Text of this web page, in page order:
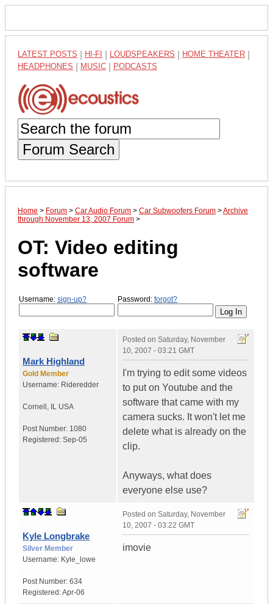
LATEST POSTS HI-FI LOUDSPEAKERS HOME THEATER
HEADPHONES MUSIC PODCASTS
Forum Search
Home > Forum > Car Audio Forum > Car Subwoofers Forum >Archive
through November 13, 2007 Forum >
OT: Video editing
software
Username: sign-up? Password: forgot?
Mark Highland
Gold Member
Username: Rideredder
Cornell , IL USA
Post Number: 1080
Registered: Sep-05
Posted on Saturday, November
10, 2007 - 03:21 GMT
I'm trying to edit some videos
to put on Youtube and the
software that came with my
camera sucks. It won't let me
delete what is already on the
clip.
Anyways, what does
everyone else use?
Kyle Longbrake
Silver Member
Username: Kyle_lowe
Post Number: 634
Registered:Apr-06
Posted on Saturday, November
10, 2007 - 03:22 GMT
imovie